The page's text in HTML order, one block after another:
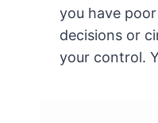
you have
decisions or
your control.